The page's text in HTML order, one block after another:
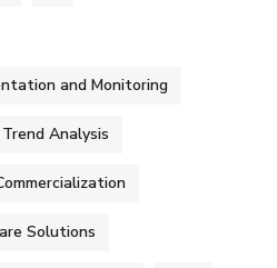
and Monitoring
Analysis
Solutions